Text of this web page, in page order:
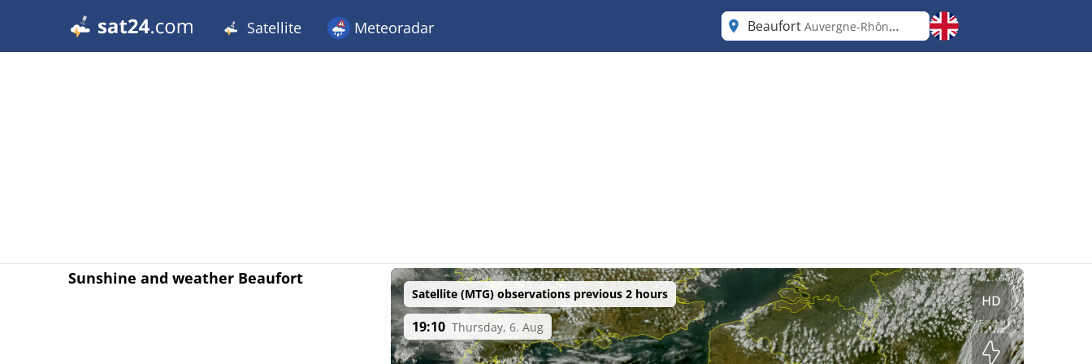
Satellite Meteoradar Beaufort Auvergne-Rhône-Alpes
Sunshine and weather Beaufort
Satellite (MTG) observations previous 2 hours
19:10 Thursday, 6. Aug